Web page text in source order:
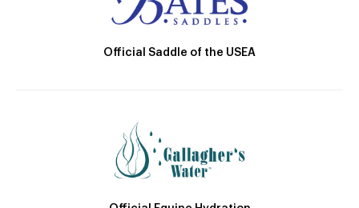
Official Saddle of the USEA